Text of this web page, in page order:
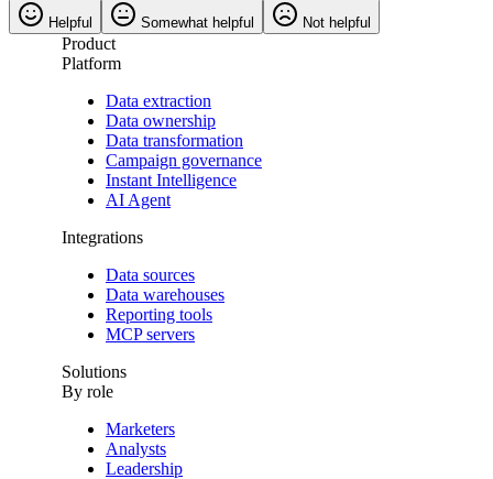
Helpful Somewhat helpful Not helpful
Product
Platform
Data extraction
Data ownership
Data transformation
Campaign governance
Instant Intelligence
AI Agent
Integrations
Data sources
Data warehouses
Reporting tools
MCP servers
Solutions
By role
Marketers
Analysts
Leadership